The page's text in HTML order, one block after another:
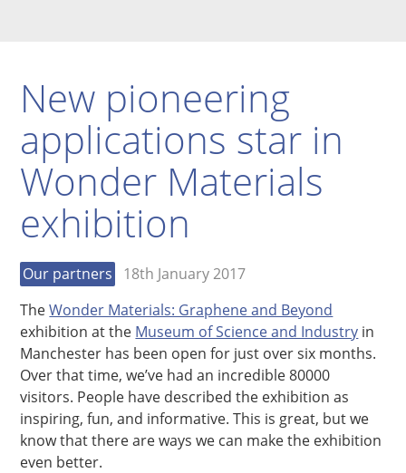
New pioneering
applications star in
Wonder Materials
exhibition
Our partners
18th January 2017
TheWonder Materials: Graphene and Beyond
exhibition at the Museum of Science and Industry in
Manchester has been open for just over six months.
Over that time, we’ve had an incredible 80000
visitors. People have described the exhibition as
inspiring, fun, and informative. This is great, but we
know that there are ways we can make the exhibition
even better.